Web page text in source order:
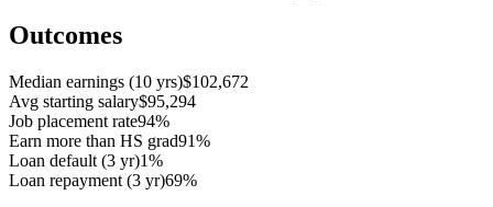
Outcomes
Median earnings (10 yrs)$102,672
Avg starting salary$95,294
Job placement rate94%
Earn more than HS grad91%
Loan default (3 yr)1%
Loan repayment (3 yr)69%